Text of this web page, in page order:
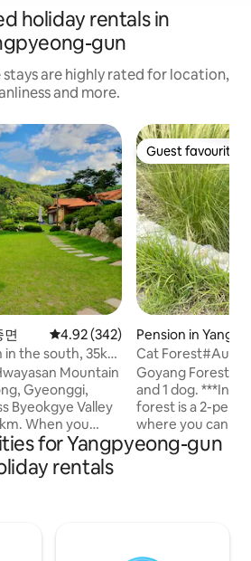
holiday rentals in
gun
stays are highly rated for location,
and more.
면 4.92 out of 5 average rating,
4.92 (342)
the south, 35km
guest house in a
House
Mountain
Gyeonggi,
Byeokgye Valley
When you
House S-
side, you will find
clay hanok on the
Guest favourite
Guest favourite
Pension in
Cat
Stay#Separate
Zone
Goyang Forest is
and 1 dog. ***In particular, the autumn
forest is a 2-
where you can
not suitable for
(you can give
for Yangpyeong-gun
rentals